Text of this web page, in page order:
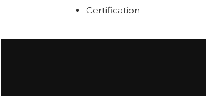
Certification